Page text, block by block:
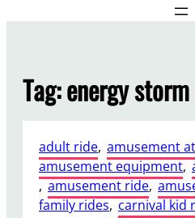
Tag:energy
adult ride, amusement
amusement equipment,
, amusement ride,
family rides, carnival kid